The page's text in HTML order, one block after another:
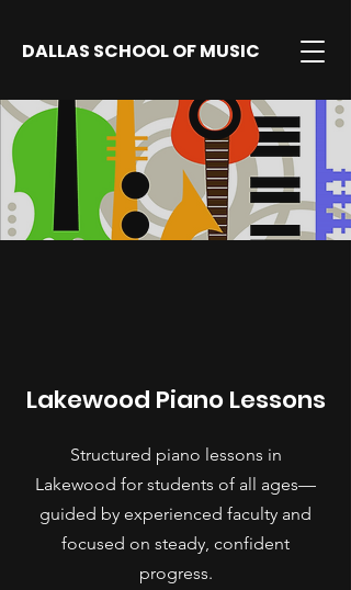
DALLAS SCHOOL OF MUSIC
Lakewood Piano Lessons
Structured piano lessons in
Lakewood for students of all ages—
guided by experienced faculty and
focused on steady, confident
progress.